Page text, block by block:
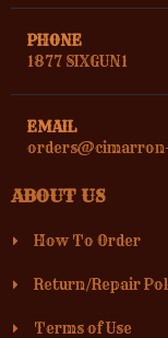
PHONE
1877 SIXGUN1
EMAIL
ABOUT US
How To Order
Return/Repair
Terms of Use